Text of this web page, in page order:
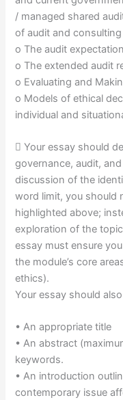
/ managed shared
of audit and consulting
o The audit
o The extended audit
o Evaluating and
o Models of ethical
individual and
 Your essay should
governance, audit,
discussion of the
word limit, you should
highlighted above;
exploration of the
essay must ensure
the module’s core
ethics).
Your essay should
• An appropriate title
• An abstract
keywords.
• An introduction
contemporary issue